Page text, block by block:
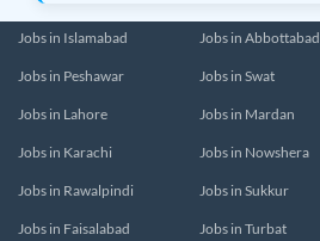
Jobs in Islamabad
Jobs in Peshawar
Jobs in Lahore
Jobs in Karachi
Jobs in Rawalpindi
Jobs in Faisalabad
Jobs in Abbottabad
Jobs in Swat
Jobs in Mardan
Jobs in Nowshera
Jobs in Sukkur
Jobs in Turbat